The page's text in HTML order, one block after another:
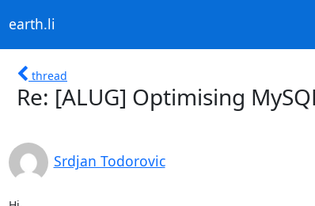
earth.li
thread
Re: [ALUG] Optimising
Srdjan Todorovic